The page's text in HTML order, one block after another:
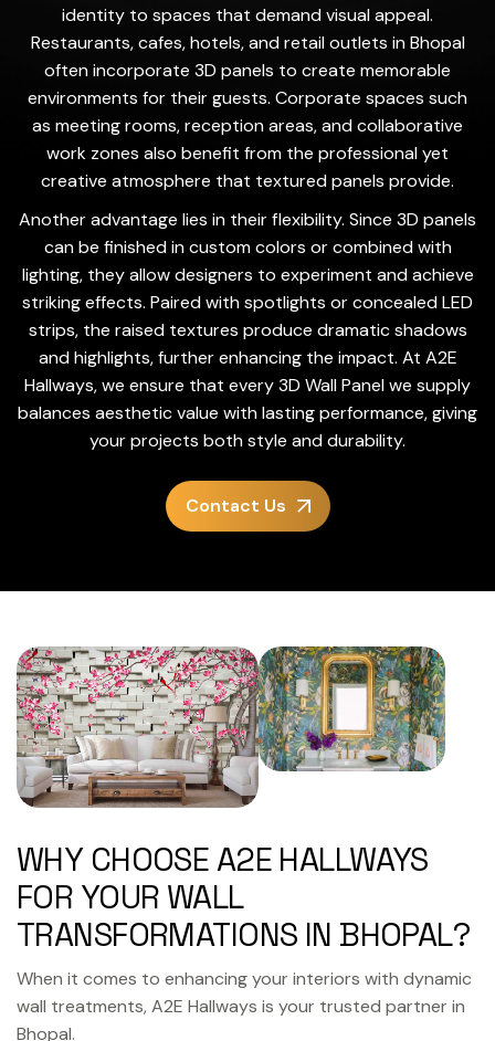
identity to spaces that demand visual appeal.
Restaurants, cafes, hotels, and retail outlets in Bhopal
often incorporate 3D panels to create memorable
environments for their guests. Corporate spaces such
as meeting rooms, reception areas, and collaborative
work zones also benefit from the professional yet
creative atmosphere that textured panels provide.
Another advantage lies in their flexibility. Since 3D panels
can be finished in custom colors or combined with
lighting, they allow designers to experiment and achieve
striking effects. Paired with spotlights or concealed LED
strips, the raised textures produce dramatic shadows
and highlights, further enhancing the impact. At A2E
Hallways, we ensure that every 3D Wall Panel we supply
balances aesthetic value with lasting performance, giving
your projects both style and durability.
Contact Us
WHY CHOOSE A2E HALLWAYS
FOR YOUR WALL
TRANSFORMATIONS IN BHOPAL?
When it comes to enhancing your interiors with dynamic
wall treatments, A2E Hallways is your trusted partner in
Bhopal.